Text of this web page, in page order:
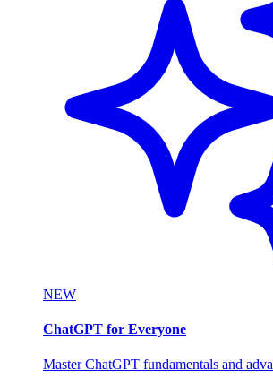
NEW
ChatGPT for Everyone
Master ChatGPT fundamentals and